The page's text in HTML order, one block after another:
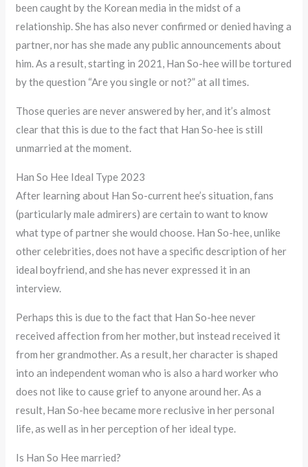
been caught by the Korean media in the midst of a
relationship. She has also never confirmed or denied having a
partner, nor has she made any public announcements about
him. As a result, starting in 2021, Han So-hee will be tortured
by the question “Are you single or not?” at all times.
Those queries are never answered by her, and it’s almost
clear that this is due to the fact that Han So-hee is still
unmarried at the moment.
Han So Hee Ideal Type 2023
After learning about Han So-current hee’s situation, fans
(particularly male admirers) are certain to want to know
what type of partner she would choose. Han So-hee, unlike
other celebrities, does not have a specific description of her
ideal boyfriend, and she has never expressed it in an
interview.
Perhaps this is due to the fact that Han So-hee never
received affection from her mother, but instead received it
from her grandmother. As a result, her character is shaped
into an independent woman who is also a hard worker who
does not like to cause grief to anyone around her. As a
result, Han So-hee became more reclusive in her personal
life, as well as in her perception of her ideal type.
Is Han So Hee married?